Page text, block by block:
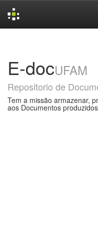
E-docUFAM
Repositorio de
Tem a missão armazenar,
aos Documentos